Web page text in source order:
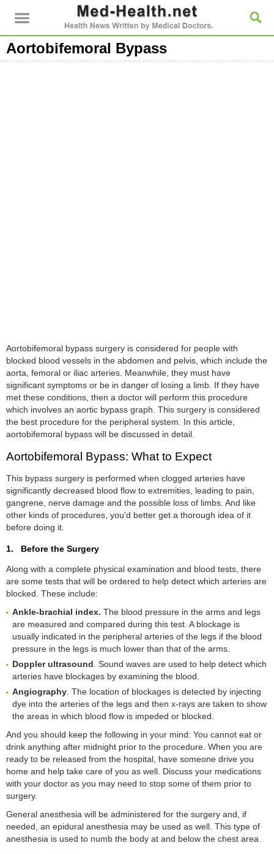
Aortobifemoral Bypass
Aortobifemoral bypass surgery is considered for people with
blocked blood vessels in the abdomen and pelvis, which include the
aorta, femoral or iliac arteries. Meanwhile, they must have
significant symptoms or be in danger of losing a limb. If they have
met these conditions, then a doctor will perform this procedure
which involves an aortic bypass graph. This surgery is considered
the best procedure for the peripheral system. In this article,
aortobifemoral bypass will be discussed in detail.
Aortobifemoral Bypass: What to Expect
This bypass surgery is performed when clogged arteries have
significantly decreased blood flow to extremities, leading to pain,
gangrene, nerve damage and the possible loss of limbs. And like
other kinds of procedures, you'd better get a thorough idea of it
before doing it.
1. Before the Surgery
Along with a complete physical examination and blood tests, there
are some tests that will be ordered to help detect which arteries are
blocked. These include:
Ankle-brachial index. The blood pressure in the arms and legs
are measured and compared during this test. A blockage is
usually indicated in the peripheral arteries of the legs if the blood
pressure in the legs is much lower than that of the arms.
Dopplerultrasound . Sound waves are used to help detect which
arteries have blockages by examining the blood.
Angiography . The location of blockages is detected by injecting
dye into the arteries of the legs and then x-rays are taken to show
the areas in which blood flow is impeded or blocked.
And you should keep the following in your mind: You cannot eat or
drink anything after midnight prior to the procedure. When you are
ready to be released from the hospital, have someone drive you
home and help take care of you as well. Discuss your medications
with your doctor as you may need to stop some of them prior to
surgery.
General anesthesia will be administered for the surgery and, if
needed, an epidural anesthesia may be used as well. This type of
anesthesia is used to numb the body at and below the chest area.